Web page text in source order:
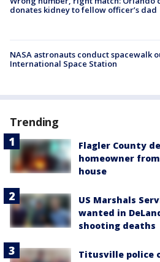
donates kidney to fellow officer’s dad
NASA astronauts conduct spacewalk
International Space Station
Trending
Flagler County
homeowner
house
US Marshals
wanted in
shooting deaths
Titusville police